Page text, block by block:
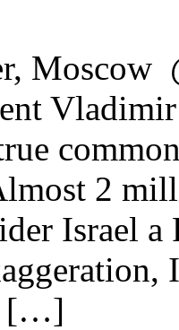
Moscow
2
Israel
[…]